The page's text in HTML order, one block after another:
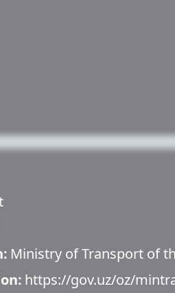
Ministry of Transport of
https://gov.uz/oz/